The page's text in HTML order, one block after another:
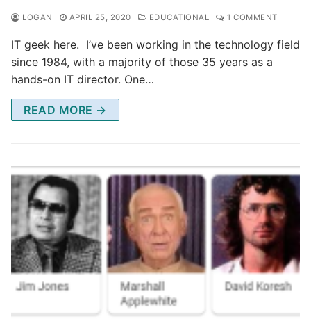
LOGAN APRIL 25, 2020 EDUCATIONAL 1 COMMENT
IT geek here. I’ve been working in the technology field
since 1984, with a majority of those 35 years as a
hands-on IT director. One…
READ MORE →